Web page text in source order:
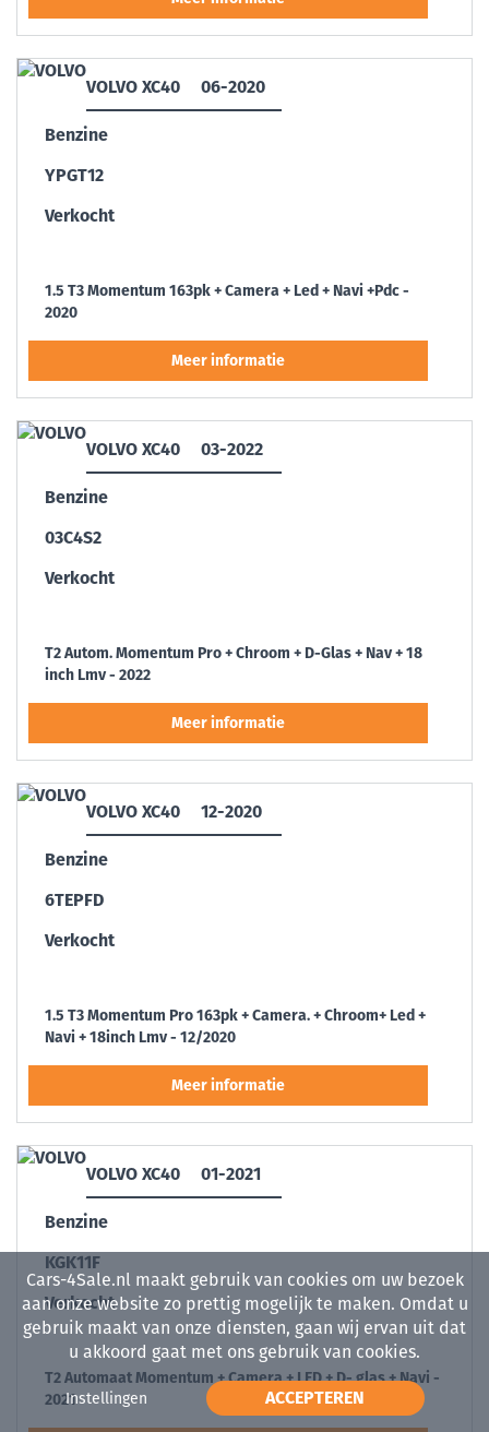
VOLVO XC40 06-2020
Benzine
YPGT12
Verkocht
1.5 T3 Momentum 163pk + Camera + Led + Navi +Pdc -
2020
VOLVO XC40 03-2022
Benzine
03C4S2
Verkocht
T2 Autom. Momentum Pro + Chroom + D-Glas + Nav + 18
inch Lmv - 2022
VOLVO XC40 12-2020
Benzine
6TEPFD
Verkocht
1.5 T3 Momentum Pro 163pk + Camera. + Chroom+ Led +
Navi + 18inch Lmv - 12/2020
VOLVO XC40 01-2021
Benzine
KGK11F
Verkocht
T2 Automaat Momentum + Camera + LED + D- glas + Navi -
2021
Cars-4Sale.nl maakt gebruik van cookies om uw bezoek
aan onze website zo prettig mogelijk te maken. Omdat u
gebruik maakt van onze diensten, gaan wij ervan uit dat
u akkoord gaat met ons gebruik van cookies.
Instellingen ACCEPTEREN